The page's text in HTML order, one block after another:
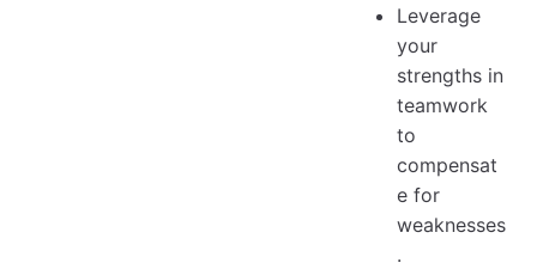
Leverage
your
strengths in
teamwork
to
compensat
e for
weaknesses
.